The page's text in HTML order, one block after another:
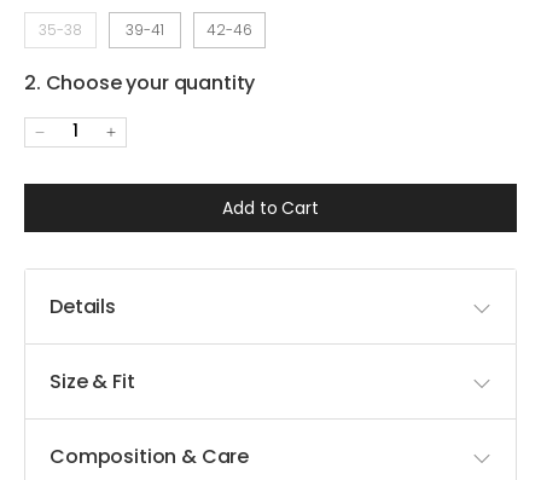
35-38 39-41 42-46
2. Choose your quantity
1
Add to Cart
Details
Size & Fit
Composition & Care